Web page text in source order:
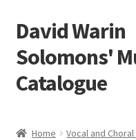
Skip
to
navigation
Skip
to
content
David Warin
Solomons'
Catalogue
Home Vocal and